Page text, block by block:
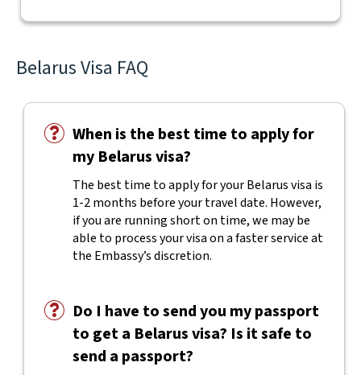
Belarus Visa FAQ
When is the best time to apply for
my Belarus visa?
The best time to apply for your Belarus visa is
1-2 months before your travel date. However,
if you are running short on time, we may be
able to process your visa on a faster service at
the Embassy’s discretion.
Do I have to send you my passport
to get a Belarus visa? Is it safe to
send a passport?